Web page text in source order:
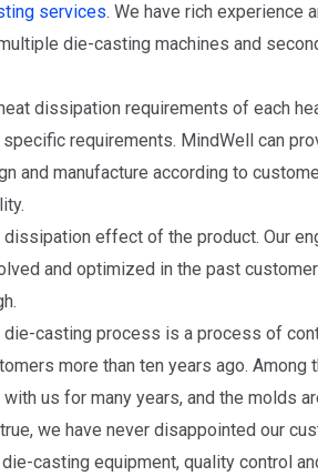
services. We have rich experience
die-casting machines and
dissipation requirements of each
requirements. MindWell can
manufacture according to
effect of the product. Our
and optimized in the past
casting process is a process of
more than ten years ago. Among
us for many years, and the molds
we have never disappointed our
casting equipment, quality control